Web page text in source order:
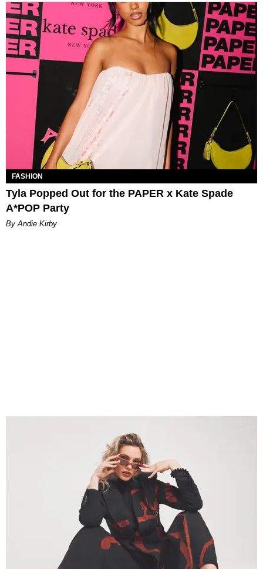
FASHION
Tyla Popped Out for the PAPER x Kate Spade
A*POP Party
By Andie Kirby